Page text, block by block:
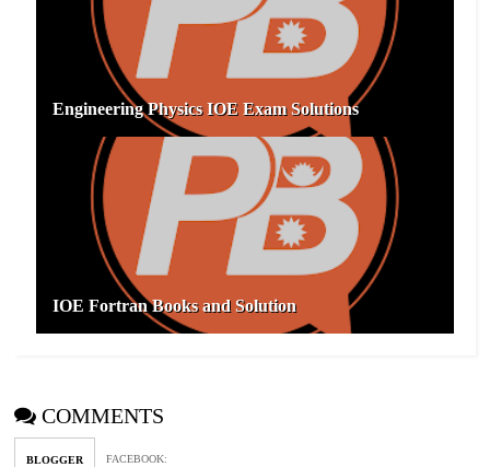
Engineering Physics IOE Exam Solutions
IOE Fortran Books and Solution
COMMENTS
BLOGGER FACEBOOK: